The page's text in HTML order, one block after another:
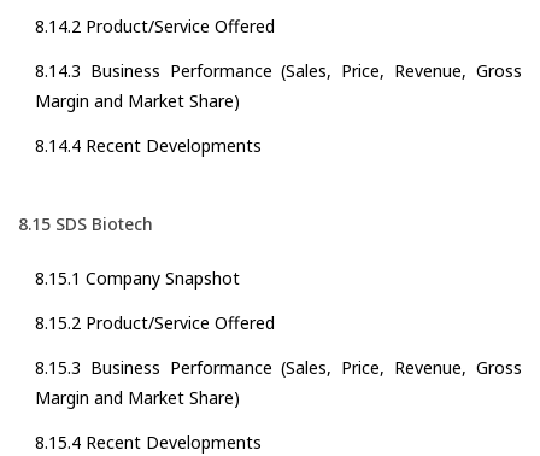
8.14.2 Product/Service Offered
8.14.3 Business Performance (Sales, Price, Revenue, Gross
Margin and Market Share)
8.14.4 Recent Developments
8.15 SDS Biotech
8.15.1 Company Snapshot
8.15.2 Product/Service Offered
8.15.3 Business Performance (Sales, Price, Revenue, Gross
Margin and Market Share)
8.15.4 Recent Developments